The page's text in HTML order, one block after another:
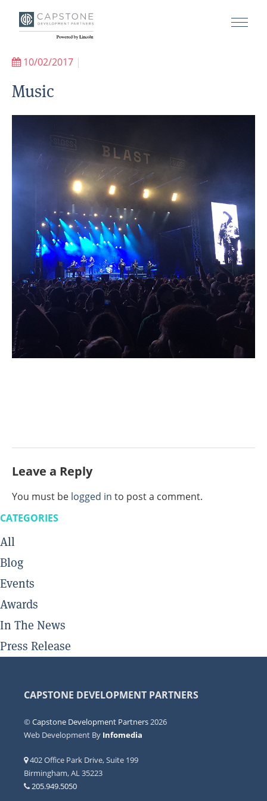
10/02/2017 |
Music
Leave a Reply
You must be logged in to post a comment.
CATEGORIES
All
Blog
Events
Awards
In The News
Press Release
CAPSTONE DEVELOPMENT PARTNERS
©Capstone Development Partners2026
Web Development By Infomedia
402 Office Park Drive, Suite 199
Birmingham, AL 35223
205.949.5050